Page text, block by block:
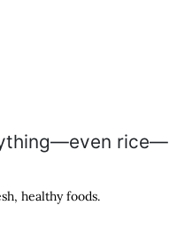
healthy foods.